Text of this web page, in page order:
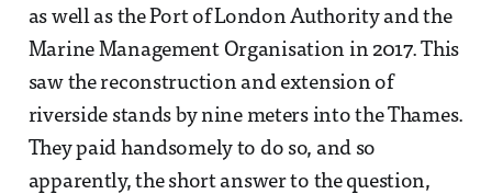
as well as the Port of London Authority and the
Marine Management Organisation in 2017. This
saw the reconstruction and extension of
riverside stands by nine meters into the Thames.
They paid handsomely to do so, and so
apparently, the short answer to the question,